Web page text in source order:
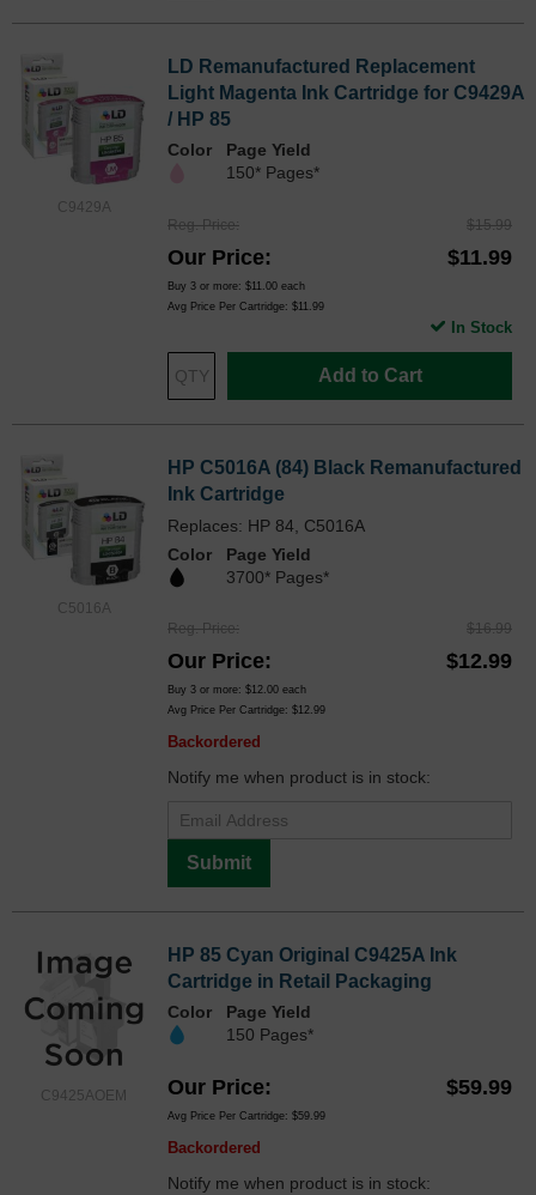
C9429A
LD Remanufactured Replacement
Light Magenta Ink Cartridge for C9429A
/ HP 85
Color
Page Yield
150* Pages*
Reg. Price $15.99
Our Price $11.99
Buy 3 or more: $11.00 each
Avg Price Per Cartridge: $11.99
Add to Cart
In Stock
C5016A
HP C5016A (84) Black Remanufactured
Ink Cartridge
Replaces: HP 84, C5016A
Color
Page Yield
3700* Pages*
Reg. Price $16.99
Our Price $12.99
Buy 3 or more: $12.00 each
Avg Price Per Cartridge: $12.99
Backordered
Notify me when product is in stock:
Submit
C9425AOEM
HP 85 Cyan Original C9425A Ink
Cartridge in Retail Packaging
Color
Page Yield
150 Pages*
Our Price $59.99
Avg Price Per Cartridge: $59.99
Backordered
Notify me when product is in stock: